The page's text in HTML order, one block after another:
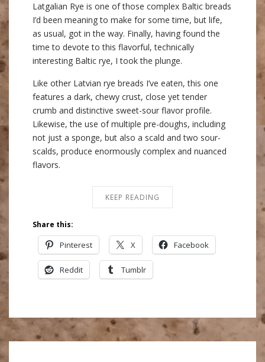
Latgalian Rye is one of those complex Baltic breads
I’d been meaning to make for some time, but life,
as usual, got in the way. Finally, having found the
time to devote to this flavorful, technically
interesting Baltic rye, I took the plunge.
Like other Latvian rye breads I’ve eaten, this one
features a dark, chewy crust, close yet tender
crumb and distinctive sweet-sour flavor profile.
Likewise, the use of multiple pre-doughs, including
not just a sponge, but also a scald and two sour-
scalds, produce enormously complex and nuanced
flavors.
KEEP READING
Share this:
Pinterest X Facebook
Reddit Tumblr